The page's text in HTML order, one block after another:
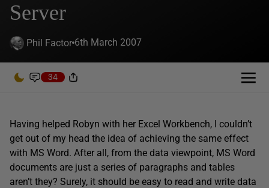
Server
Phil Factor 6th March 2007
34
Having helped Robyn with her Excel Workbench, I couldn’t
get out of my head the idea of achieving the same effect
with MS Word. After all, from the data viewpoint, MS Word
documents are just a series of paragraphs and tables
aren’t they? Surely, it should be easy to read and write data